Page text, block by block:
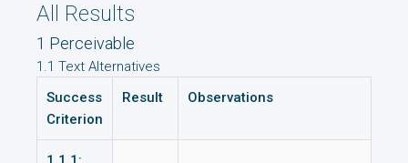
All Results
1 Perceivable
1.1 Text Alternatives
Success
Criterion
Result Observations